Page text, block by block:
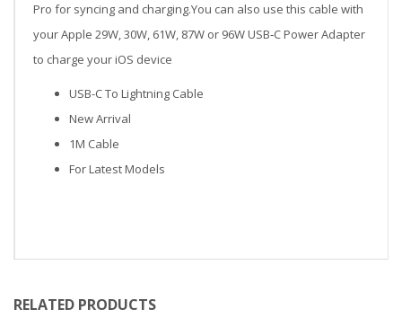
Pro for syncing and charging.You can also use this cable with
your Apple 29W, 30W, 61W, 87W or 96W USB‑C Power Adapter
to charge your iOS device
USB-C To Lightning Cable
New Arrival
1M Cable
For Latest Models
RELATED PRODUCTS